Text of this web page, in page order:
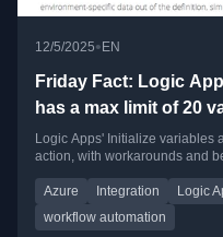
12/5/2025• EN
Friday Fact: Logic
has a max limit of 20
Logic Apps' Initialize variables
action, with workarounds and
Azure Integration Logic
workflow automation